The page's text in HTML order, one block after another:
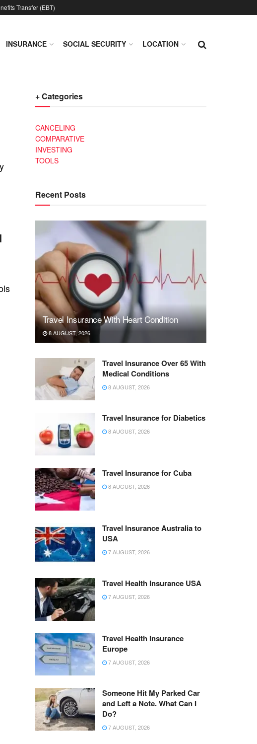
Transfer (EBT)
INSURANCE SOCIAL SECURITY LOCATION
+ Categories
CANCELING
COMPARATIVE
INVESTING
TOOLS
Recent Posts
Travel Insurance With Heart Condition
8 AUGUST, 2026
Travel Insurance Over 65 With
Medical Conditions
8 AUGUST, 2026
Travel Insurance for Diabetics
8 AUGUST, 2026
Travel Insurance for Cuba
8 AUGUST, 2026
Travel Insurance Australia to
USA
7 AUGUST, 2026
Travel Health Insurance USA
7 AUGUST, 2026
Travel Health Insurance
Europe
7 AUGUST, 2026
Someone Hit My Parked Car
and Left a Note. What Can I
Do?
7 AUGUST, 2026